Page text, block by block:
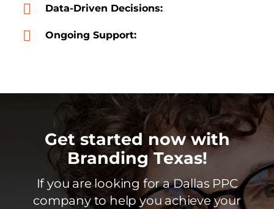
Data-Driven Decisions:
Ongoing Support:
Get started now with
Branding Texas!
If you are looking for a Dallas PPC
company to help you achieve your